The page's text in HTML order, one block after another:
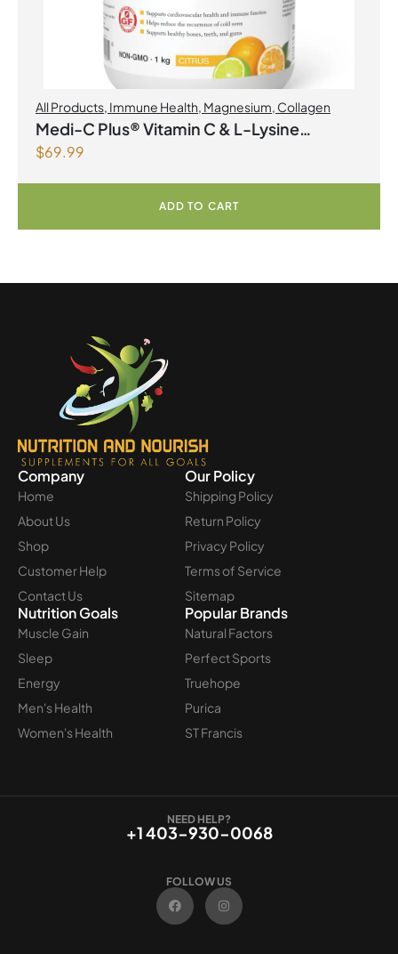
All Products, Immune Health, Magnesium, Collagen
Medi-C Plus® Vitamin C & L-Lysine
Formula with Magnesium Ascorbate Citrus
Powder
$69.99
ADD TO CART
Company
Home
About Us
Shop
Customer Help
Contact Us
Our Policy
Shipping Policy
Return Policy
Privacy Policy
Terms of Service
Sitemap
Nutrition Goals
Muscle Gain
Sleep
Energy
Men's Health
Women's Health
Popular Brands
Natural Factors
Perfect Sports
Truehope
Purica
ST Francis
NEED HELP?
+1 403-930-0068
FOLLOW US
F
a
c
e
I
n
t